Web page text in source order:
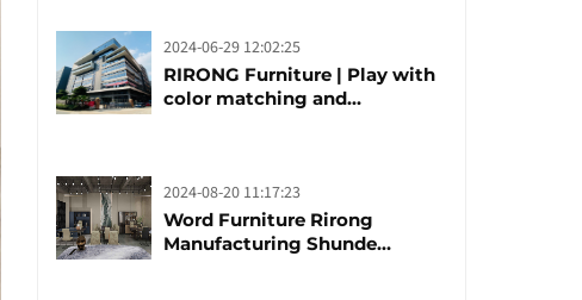
2024-06-29 12:02:25
RIRONG Furniture | Play with
color matching and
2024-08-20 11:17:23
Word Furniture Rirong
Manufacturing Shunde